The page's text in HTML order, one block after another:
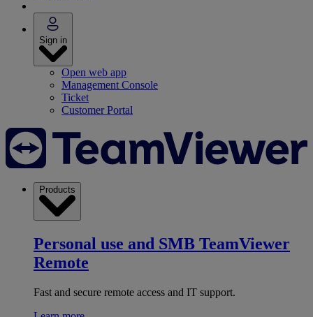
Sign in
Open web app
Management Console
Ticket
Customer Portal
Products
Personal use and SMB TeamViewer
Remote
Fast and secure remote access and IT support.